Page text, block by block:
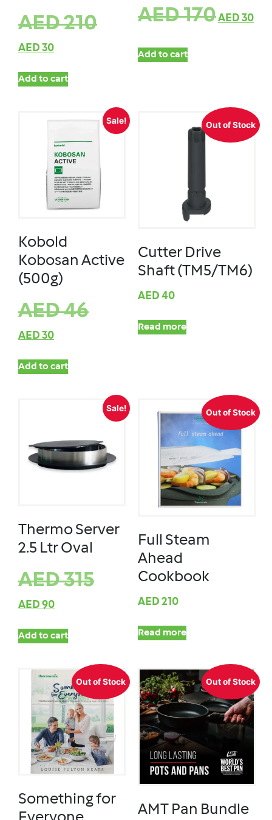
AED210
AED 30
Add to cart
AED170AED 30
Add to cart
Sale!
Kobold
Kobosan Active
(500g)
AED46
AED 30
Add to cart
Out of Stock
Cutter Drive
Shaft (TM5/TM6)
AED 40
Read more
Sale!
Thermo Server
2.5 Ltr Oval
AED315
AED 90
Add to cart
Out of Stock
Full Steam
Ahead
Cookbook
AED 210
Read more
Out of Stock
Something for
Out of Stock
AMT Pan Bundle